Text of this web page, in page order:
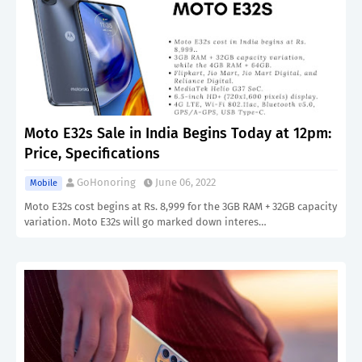
Moto E32s Sale in India Begins Today at 12pm:
Price, Specifications
Mobile GoHonoring
June 06, 2022
Moto E32s cost begins at Rs. 8,999 for the 3GB RAM + 32GB capacity
variation. Moto E32s will go marked down interes…